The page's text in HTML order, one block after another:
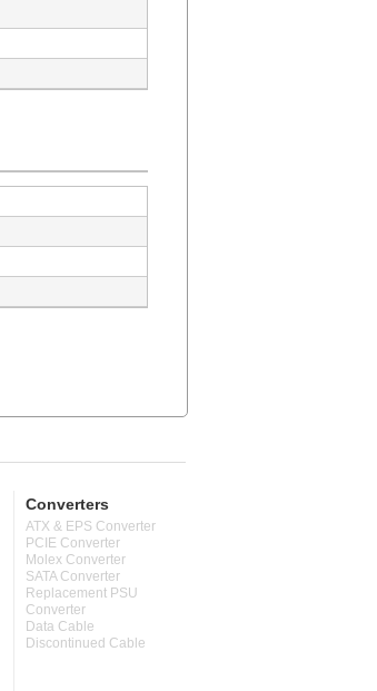
Converters
ATX & EPS Converter
PCIE Converter
Molex Converter
SATA Converter
Replacement PSU
Converter
Data Cable
Discontinued Cable